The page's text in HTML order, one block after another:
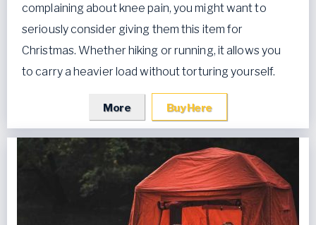
complaining about knee pain, you might want to
seriously consider giving them this item for
Christmas. Whether hiking or running, it allows you
to carry a heavier load without torturing yourself.
More Buy Here